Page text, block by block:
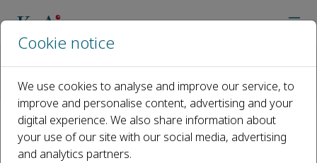
Editorial Board
Noel Aquilina
Open access
Cookie notice
We use cookies to analyse and improve our service, to
improve and personalise content, advertising and your
digital experience. We also share information about
your use of our site with our social media, advertising
and analytics partners.